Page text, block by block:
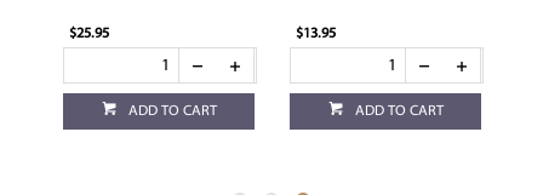
$25.95
ADD TO CART
$13.95
ADD TO CART